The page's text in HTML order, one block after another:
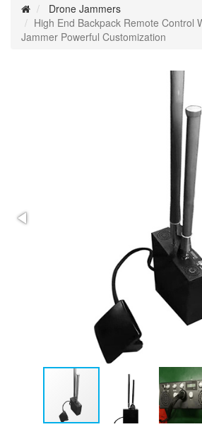
Drone Jammers
High End Backpack Remote Control
Jammer Powerful Customization